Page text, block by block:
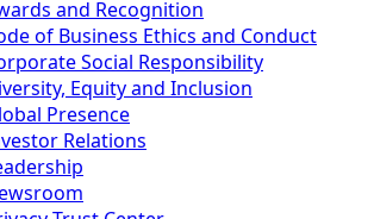
and Recognition
of Business Ethics and Conduct
Social Responsibility
Equity and Inclusion
Presence
Relations